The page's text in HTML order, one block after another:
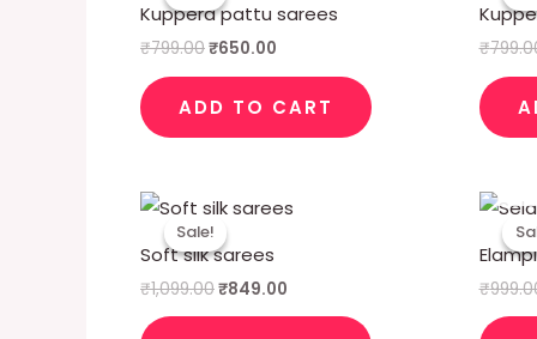
Kuppera pattu sarees
₹799.00
₹799.00.
₹650.00
₹650.00.
ADD TO CART
₹
Sale!
Sale!
Soft silk sarees
₹1,099.00
Original
price
was:
₹1,099.00.
₹849.00
Current
price
₹